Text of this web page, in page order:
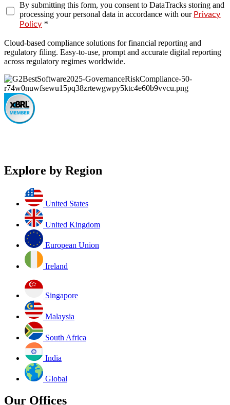
By submitting this form, you consent to DataTracks storing and
processing your personal data in accordance with our Privacy
Policy *
Cloud-based compliance solutions for financial reporting and
regulatory filing. Easy-to-use, prompt and accurate digital reporting
across regulatory regimes worldwide.
Explore by Region
United States
United Kingdom
European Union
Ireland
Singapore
Malaysia
South Africa
India
Global
Our Offices